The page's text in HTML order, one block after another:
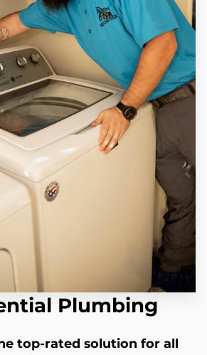
Plumbing
top-rated solution for all